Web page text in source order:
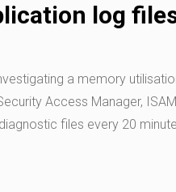
log
a memory
Access Manager,
files every 20